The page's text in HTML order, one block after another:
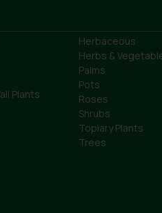
Plants
Herbaceous
Herbs &
Palms
Pots
Roses
Shrubs
Topiary Plants
Trees